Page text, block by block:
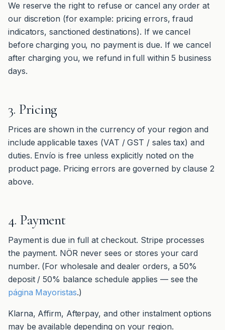
We reserve the right to refuse or cancel any order at
our discretion (for example: pricing errors, fraud
indicators, sanctioned destinations). If we cancel
before charging you, no payment is due. If we cancel
after charging you, we refund in full within 5 business
days.
3. Pricing
Prices are shown in the currency of your region and
include applicable taxes (VAT / GST / sales tax) and
duties. Envío is free unless explicitly noted on the
product page. Pricing errors are governed by clause 2
above.
4. Payment
Payment is due in full at checkout. Stripe processes
the payment. NÖR never sees or stores your card
number. (For wholesale and dealer orders, a 50%
deposit / 50% balance schedule applies — see the
página Mayoristas.)
Klarna, Affirm, Afterpay, and other instalment options
may be available depending on your region.